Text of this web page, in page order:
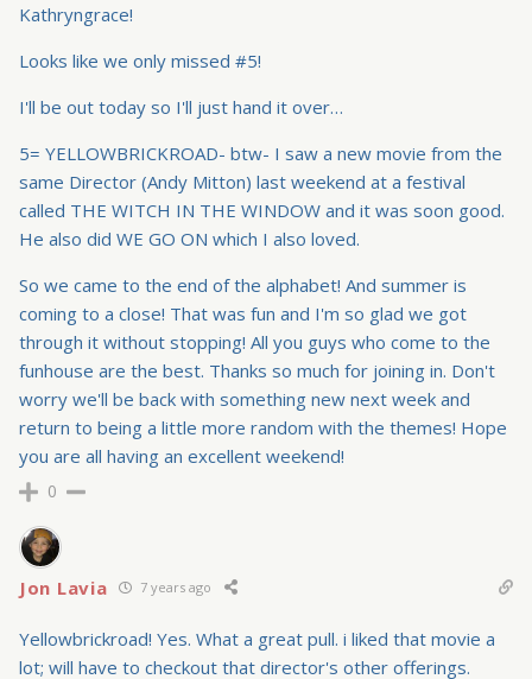
Kathryngrace!
Looks like we only missed #5!
I'll be out today so I'll just hand it over…
5= YELLOWBRICKROAD- btw- I saw a new movie from the
same Director (Andy Mitton) last weekend at a festival
called THE WITCH IN THE WINDOW and it was soon good.
He also did WE GO ON which I also loved.
So we came to the end of the alphabet! And summer is
coming to a close! That was fun and I'm so glad we got
through it without stopping! All you guys who come to the
funhouse are the best. Thanks so much for joining in. Don't
worry we'll be back with something new next week and
return to being a little more random with the themes! Hope
you are all having an excellent weekend!
0
Jon Lavia 7 years ago
Yellowbrickroad! Yes. What a great pull. i liked that movie a
lot; will have to checkout that director's other offerings.